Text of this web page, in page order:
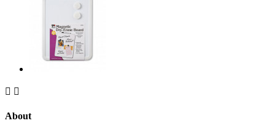
 
About